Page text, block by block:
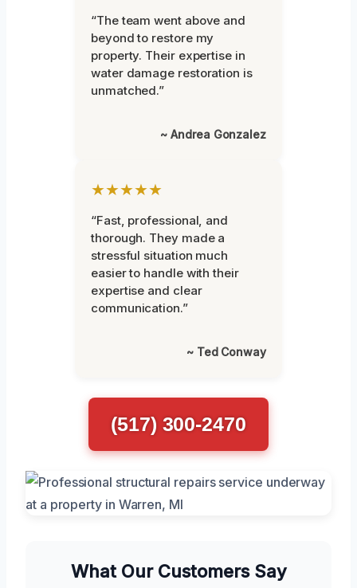
“The team went above and
beyond to restore my
property. Their expertise in
water damage restoration is
unmatched.”
~ Andrea Gonzalez
★★★★★
“Fast, professional, and
thorough. They made a
stressful situation much
easier to handle with their
expertise and clear
communication.”
~ Ted Conway
(517) 300-2470
What Our Customers Say